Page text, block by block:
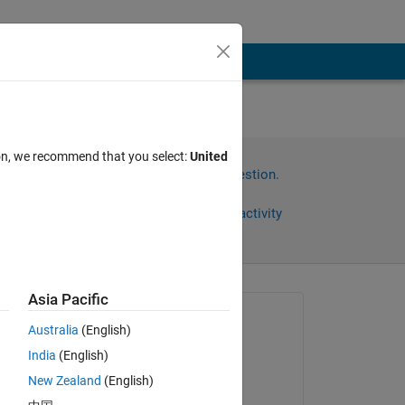
Sign in to answer this question.
Sign in to follow activity
on 11 May 2018
we recommend that you select:United
Asia Pacific
Australia (English)
India (English)
New Zealand (English)